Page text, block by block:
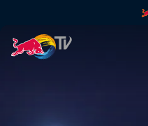
Servus TV